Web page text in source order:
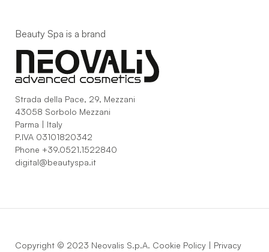
Beauty Spa is a brand
Strada della Pace, 29, Mezzani
43058 Sorbolo Mezzani
Parma | Italy
P.IVA 03101820342
Phone +39.0521.1522840
digital@beautyspa.it
Copyright © 2023 Neovalis S.p.A. Cookie Policy | Privacy